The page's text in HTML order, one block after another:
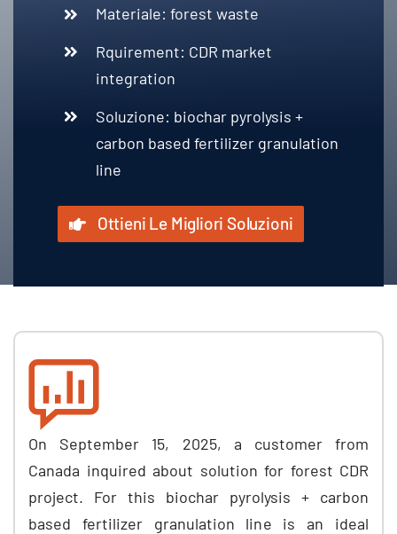
Materiale:forest waste
Rquirement: CDR market
integration
Soluzione: biochar pyrolysis +
carbon based fertilizer granulation
line
Ottieni Le Migliori Soluzioni
On September 15, 2025, a customer from
Canada inquired about solution for forest CDR
project. For this biochar pyrolysis + carbon
based fertilizer granulation line is an ideal